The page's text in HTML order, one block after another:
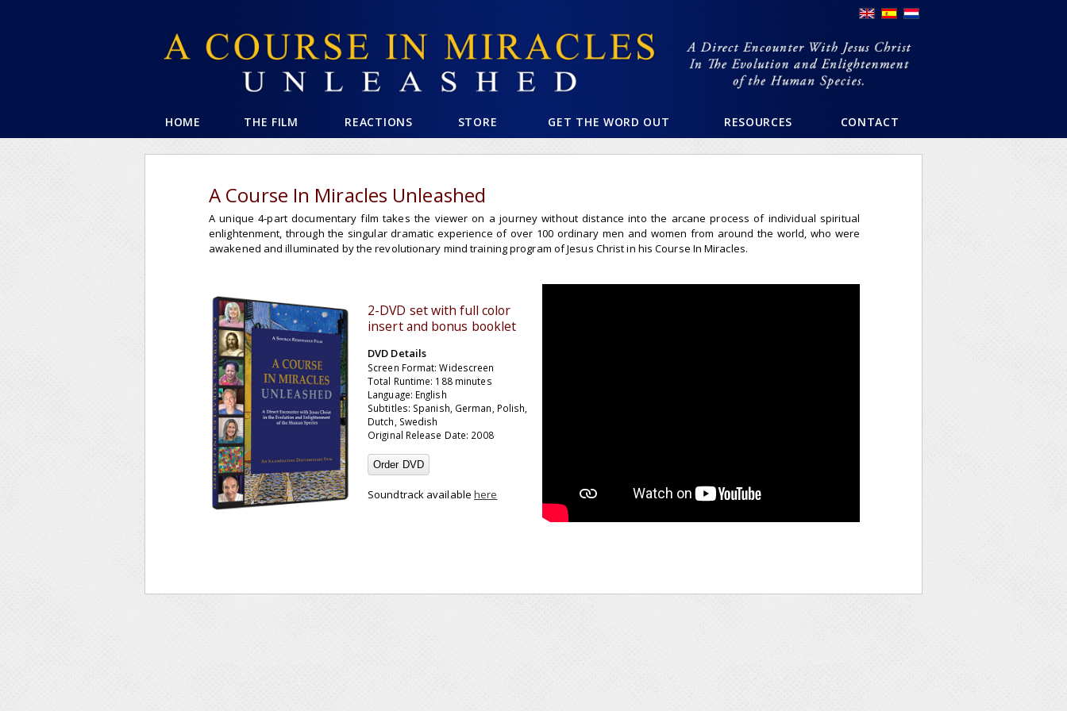
HOME THE FILM REACTIONS STORE GET THE WORD OUT RESOURCES CONTACT
A Course In Miracles Unleashed
A unique 4-part documentary film takes the viewer on a journey without distance into the arcane process of individual spiritual
enlightenment, through the singular dramatic experience of over 100 ordinary men and women from around the world, who were
awakened and illuminated by the revolutionary mind training program of Jesus Christ in his Course In Miracles.
2-DVD set with full color
insert and bonus booklet
DVD Details
Screen Format: Widescreen
Total Runtime: 188 minutes
Language: English
Subtitles: Spanish, German, Polish,
Dutch, Swedish
Original Release Date: 2008
Order DVD
Soundtrack availablehere